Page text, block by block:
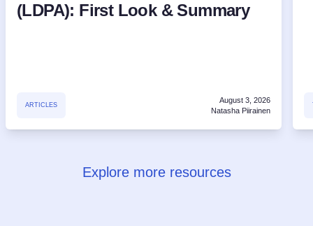
(LDPA): First Look & Summary
ARTICLES
August 3, 2026
Natasha Piirainen
Explore more resources